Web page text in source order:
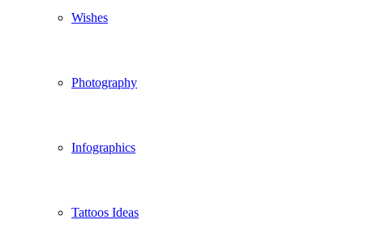
Wishes
Photography
Infographics
Tattoos Ideas